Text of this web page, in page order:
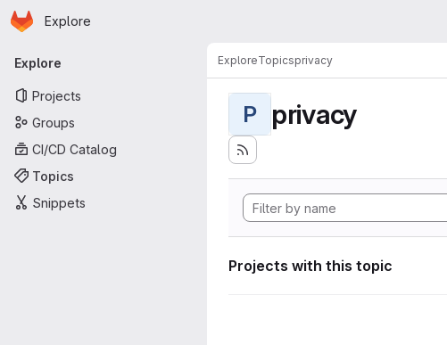
Skip to main content
Homepage
Explore
Primary navigation
Explore
Projects
Groups
CI/CD Catalog
Topics
Snippets
ExploreTopicsprivacy
P privacy
Projects with this topic